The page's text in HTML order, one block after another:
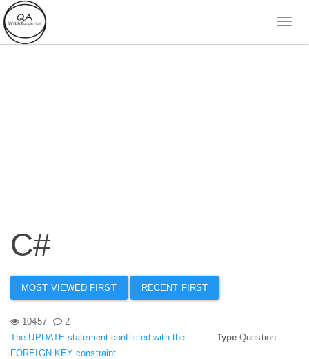
C#
MOST VIEWED FIRST RECENT FIRST
10457
2
The UPDATE statement conflicted with the
FOREIGN KEY constraint
Type Question